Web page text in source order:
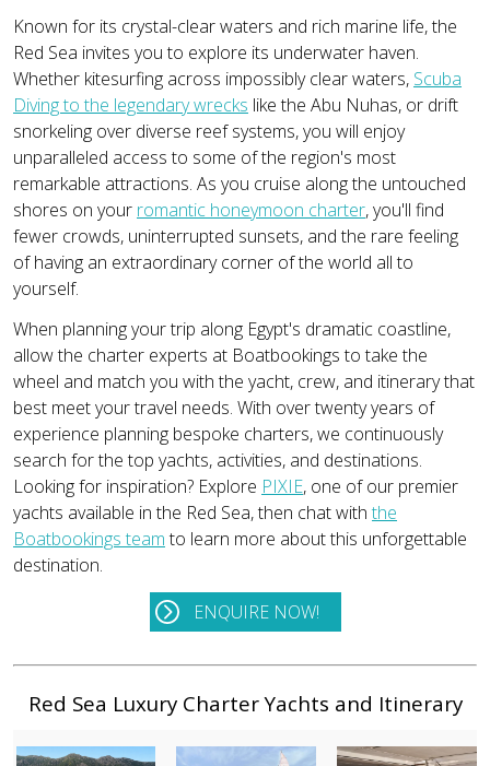
Known for its crystal-clear waters and rich marine life, the
Red Sea invites you to explore its underwater haven.
Whether kitesurfing across impossibly clear waters, Scuba
Diving to the legendary wrecks like the Abu Nuhas, or drift
snorkeling over diverse reef systems, you will enjoy
unparalleled access to some of the region's most
remarkable attractions. As you cruise along the untouched
shores on your romantic honeymoon charter, you'll find
fewer crowds, uninterrupted sunsets, and the rare feeling
of having an extraordinary corner of the world all to
yourself.
When planning your trip along Egypt's dramatic coastline,
allow the charter experts at Boatbookings to take the
wheel and match you with the yacht, crew, and itinerary that
best meet your travel needs. With over twenty years of
experience planning bespoke charters, we continuously
search for the top yachts, activities, and destinations.
Looking for inspiration? Explore PIXIE, one of our premier
yachts available in the Red Sea, then chat with the
Boatbookings teamto learn more about this unforgettable
destination.
ENQUIRE NOW!
Red Sea Luxury Charter Yachts and Itinerary